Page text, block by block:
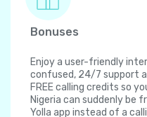
Bonuses
Enjoy a user-friendly
confused, 24/7 support
FREE calling credits so
Nigeria can suddenly be
Yolla app instead of a